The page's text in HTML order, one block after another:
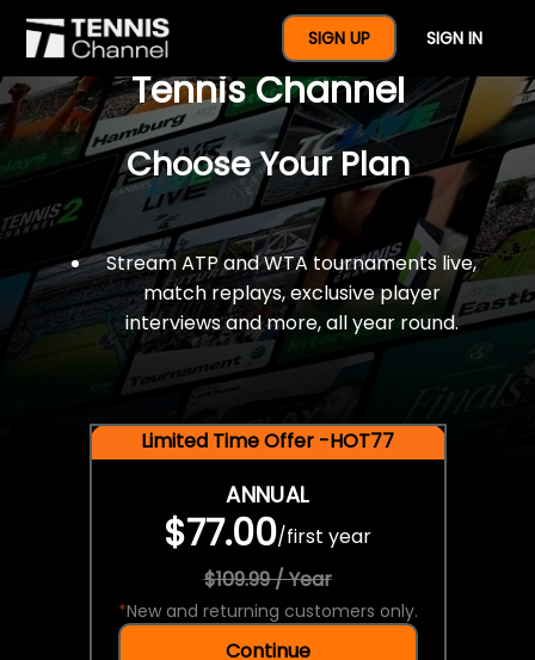
SIGN UP SIGN IN
$77 For A Full Year Of
Tennis Channel
Choose Your Plan
Stream ATP and WTA tournaments live,
match replays, exclusive player
interviews and more, all year round.
Limited Time Offer -HOT77
ANNUAL
$77.00/first year
$109.99 / Year
*New and returning customers only.
Continue